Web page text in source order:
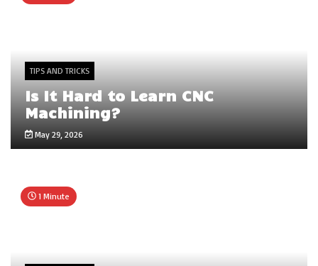
TIPS AND TRICKS
Is It Hard to Learn CNC
Machining?
May 29, 2026
1 Minute